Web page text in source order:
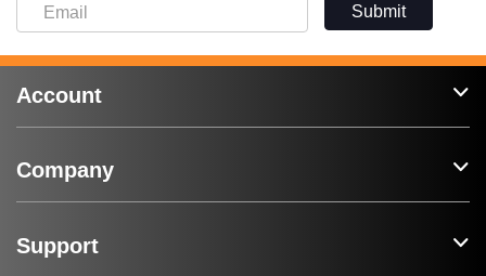
Submit
Account
Company
Support